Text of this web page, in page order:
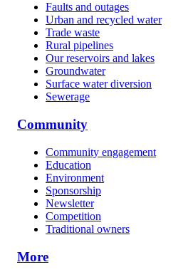
Faults and outages
Urban and recycled water
Trade waste
Rural pipelines
Our reservoirs and lakes
Groundwater
Surface water diversion
Sewerage
Community
Community engagement
Education
Environment
Sponsorship
Newsletter
Competition
Traditional owners
More